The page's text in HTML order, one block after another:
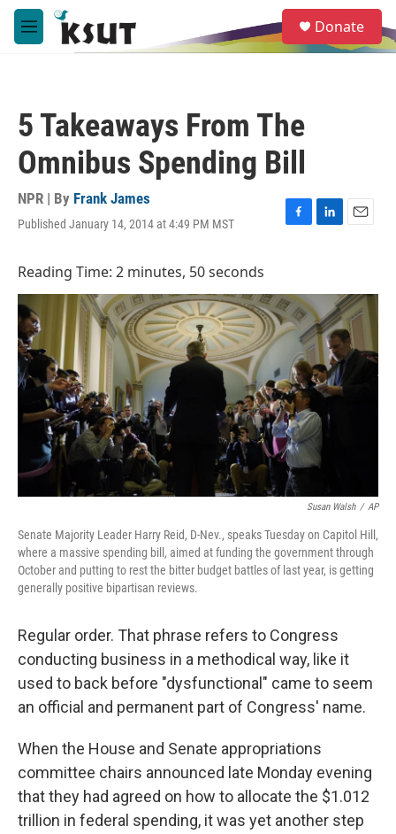
Skip to main content
M
e
e
a
Donate
5 Takeaways From The
Omnibus Spending Bill
NPR | By Frank James
Published January 14, 2014 at 4:49 PM MST
F
b
o
o
L
e
d
I
n
E
l
Reading Time: 2 minutes, 50 seconds
Susan Walsh / AP
Senate Majority Leader Harry Reid, D-Nev., speaks Tuesday on Capitol Hill,
where a massive spending bill, aimed at funding the government through
October and putting to rest the bitter budget battles of last year, is getting
generally positive bipartisan reviews.
Regular order. That phrase refers to Congress
conducting business in a methodical way, like it
used to back before "dysfunctional" came to seem
an official and permanent part of Congress' name.
When the House and Senate appropriations
committee chairs announced late Monday evening
that they had agreed on how to allocate the $1.012
trillion in federal spending, it was yet another step